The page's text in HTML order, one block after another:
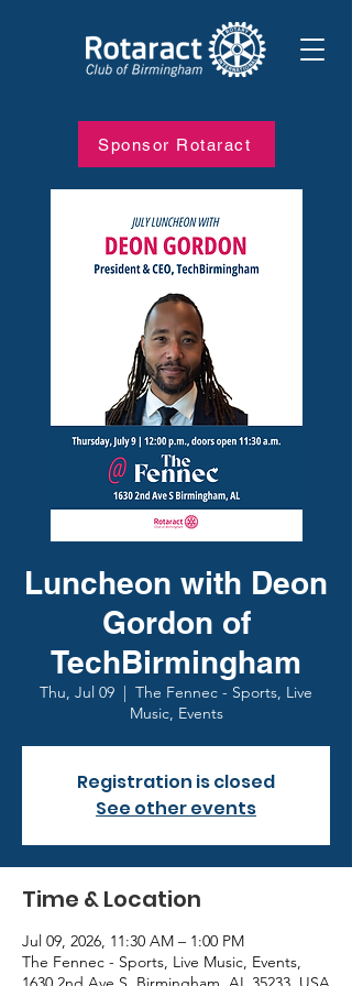
Sponsor Rotaract
Luncheon with Deon
Gordon of
TechBirmingham
Thu, Jul 09
  |
The Fennec - Sports, Live
Music, Events
Registration is closed
See other events
Time & Location
Jul 09, 2026, 11:30 AM – 1:00 PM
The Fennec - Sports, Live Music, Events,